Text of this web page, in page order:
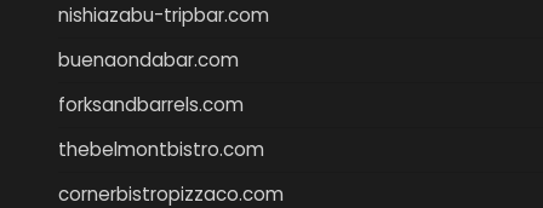
nishiazabu-tripbar.com
buenaondabar.com
forksandbarrels.com
thebelmontbistro.com
cornerbistropizzaco.com